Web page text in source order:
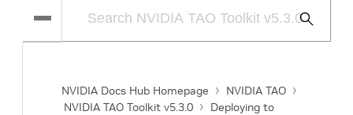
Submit
NVIDIA Docs Hub Homepage
NVIDIA TAO
NVIDIA TAO Toolkit v5.3.0
Deploying to